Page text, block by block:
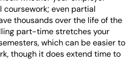
even partial
thousands over the life of the
part-time stretches your
which can be easier to
though it does extend time to